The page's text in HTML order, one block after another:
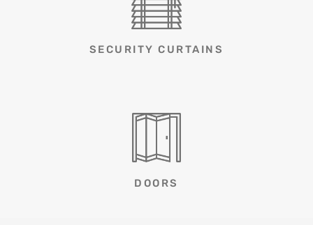
SECURITY CURTAINS
DOORS